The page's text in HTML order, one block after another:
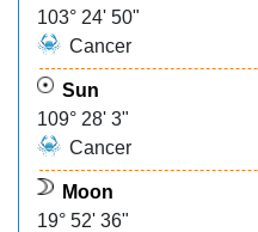
103° 24' 50"
Cancer
Sun
109° 28' 3"
Cancer
Moon
19° 52' 36"